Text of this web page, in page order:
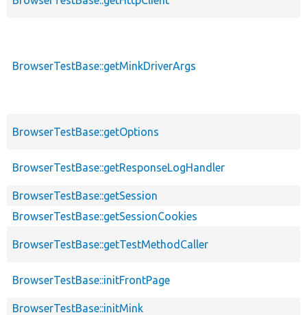
BrowserTestBase::getMinkDriverArgs
BrowserTestBase::getOptions
BrowserTestBase::getResponseLogHandler
BrowserTestBase::getSession
BrowserTestBase::getSessionCookies
BrowserTestBase::getTestMethodCaller
BrowserTestBase::initFrontPage
BrowserTestBase::initMink